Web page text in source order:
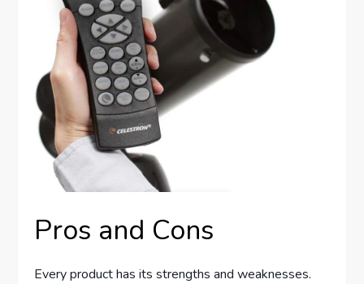
Pros and Cons
Every product has its strengths and weaknesses.